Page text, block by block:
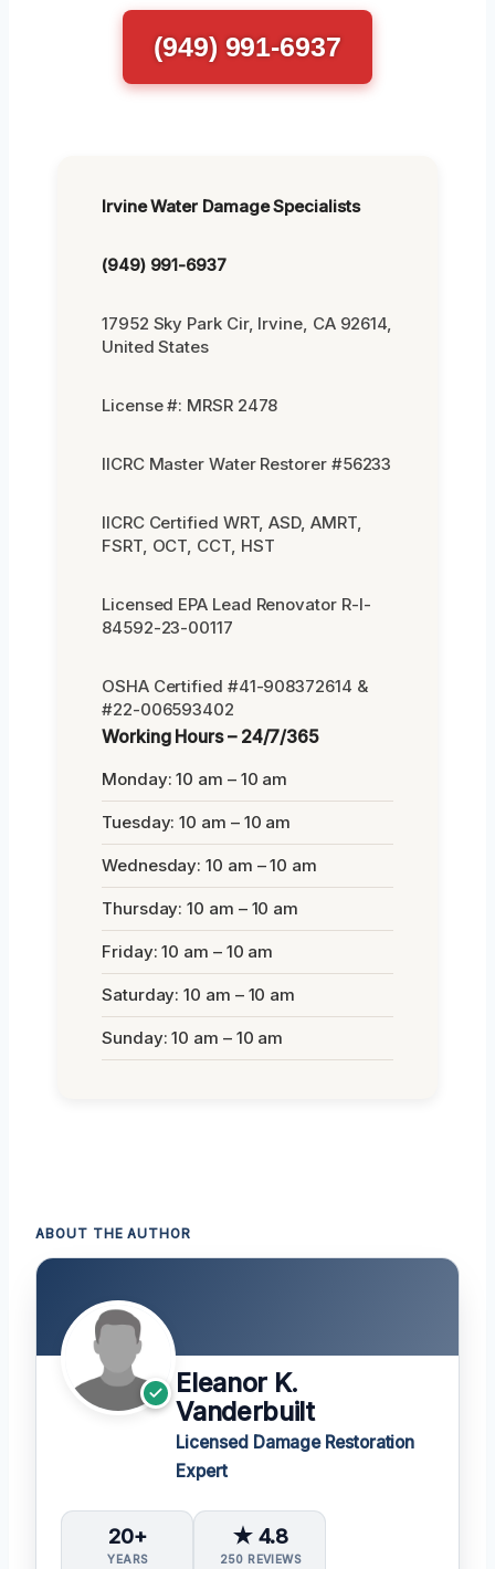
(949) 991-6937
Irvine Water Damage Specialists
(949) 991-6937
17952 Sky Park Cir, Irvine, CA 92614,
United States
License #: MRSR 2478
IICRC Master Water Restorer #56233
IICRC Certified WRT, ASD, AMRT,
FSRT, OCT, CCT, HST
Licensed EPA Lead Renovator R-I-
84592-23-00117
OSHA Certified #41-908372614 &
#22-006593402
Working Hours – 24/7/365
Monday: 10 am – 10 am
Tuesday: 10 am – 10 am
Wednesday: 10 am – 10 am
Thursday: 10 am – 10 am
Friday: 10 am – 10 am
Saturday: 10 am – 10 am
Sunday: 10 am – 10 am
ABOUT THE AUTHOR
Eleanor K.
Vanderbuilt
Licensed Damage Restoration
Expert
20+
YEARS
★ 4.8
250 REVIEWS